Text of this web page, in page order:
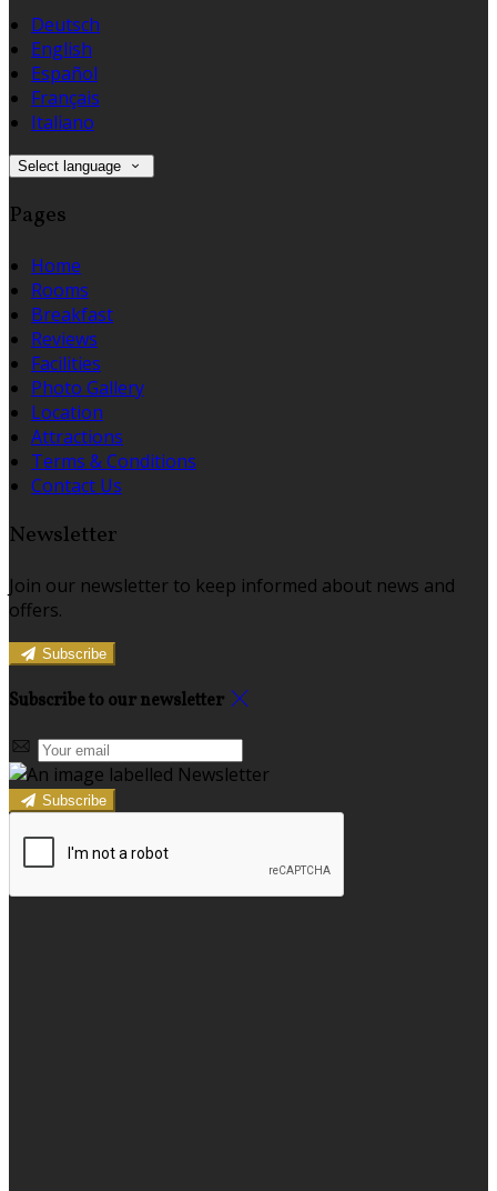
Deutsch
English
Español
Français
Italiano
Select language
Pages
Home
Rooms
Breakfast
Reviews
Facilities
Photo Gallery
Location
Attractions
Terms & Conditions
Contact Us
Newsletter
Join our newsletter to keep informed about news and
offers.
Subscribe
Subscribe to our newsletter
Subscribe